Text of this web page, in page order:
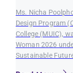
Ms. Nicha
Design Program
College (MUIC),
Woman 2026
Sustainable